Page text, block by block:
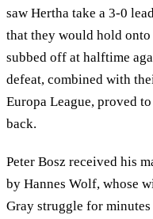
saw Hertha take a 3-0
that they would hold onto
subbed off at halftime
defeat, combined with
Europa League, proved
back.
Peter Bosz received his
by Hannes Wolf, whose
Gray struggle for